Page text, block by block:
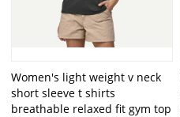
Women's light weight v neck
short sleeve t shirts
breathable relaxed fit gym top